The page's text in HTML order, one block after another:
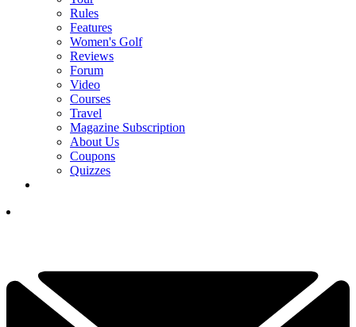
Rules
Features
Women's Golf
Reviews
Forum
Video
Courses
Travel
Magazine Subscription
About Us
Coupons
Quizzes